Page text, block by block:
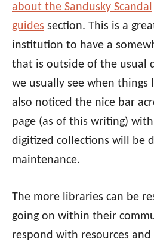
about the Sandusky Scandal
guides section. This is a
institution to have a
that is outside of the usual
we usually see when things
also noticed the nice bar
page (as of this writing)
digitized collections will be
maintenance.
The more libraries can be
going on within their
respond with resources and